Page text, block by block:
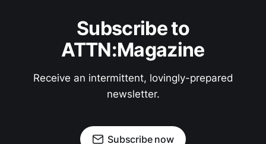
Subscribe to
ATTN:Magazine
Receive an intermittent, lovingly-prepared
newsletter.
Subscribe now